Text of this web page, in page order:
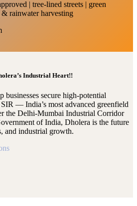
| tree-lined streets | green
rainwater harvesting
Industrial Heart!!
businesses secure high-potential
— India’s most advanced greenfield
the Delhi-Mumbai Industrial Corridor
of India, Dholera is the future
and industrial growth.